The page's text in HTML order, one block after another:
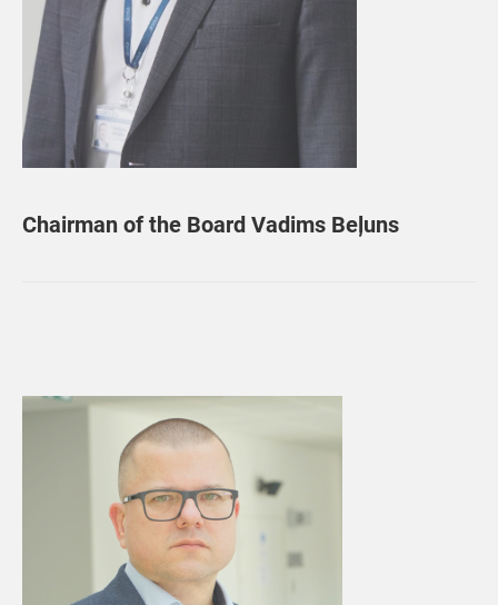
Chairman of the Board Vadims Beļuns